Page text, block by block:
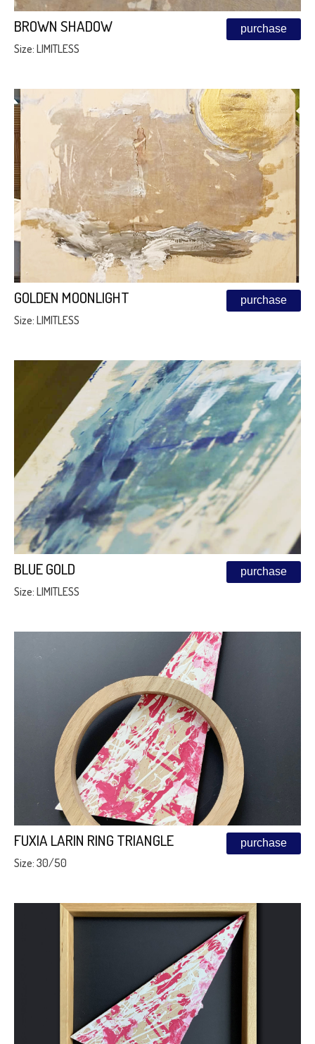
BROWN SHADOW purchase
Size: LIMITLESS
GOLDEN MOONLIGHT purchase
Size: LIMITLESS
BLUE GOLD purchase
Size: LIMITLESS
FUXIA LARIN RING TRIANGLE purchase
Size: 30/50